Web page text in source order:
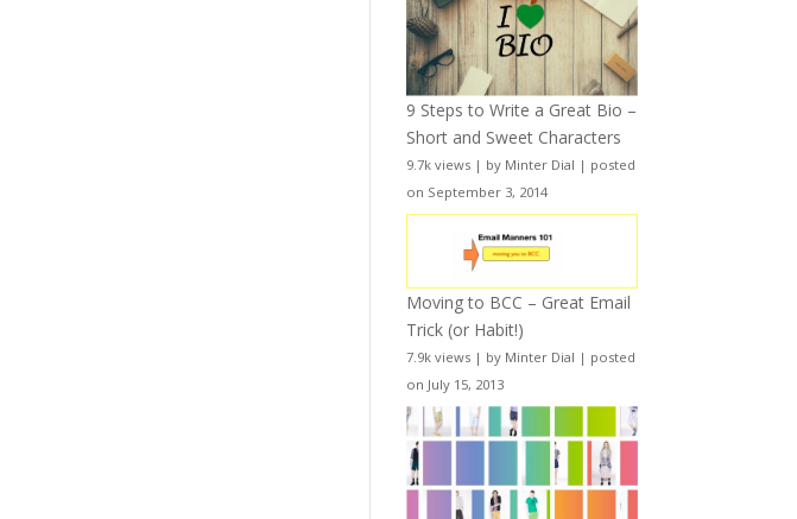
9 Steps to Write a Great Bio –
Short and Sweet Characters
9.7k views | by Minter Dial | posted
on September 3, 2014
Moving to BCC – Great Email
Trick (or Habit!)
7.9k views | by Minter Dial | posted
on July 15, 2013